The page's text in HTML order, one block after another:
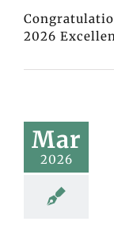
2026
Mar
2026